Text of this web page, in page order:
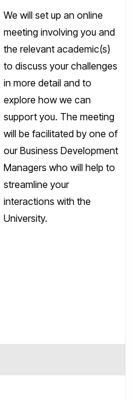
We will set up an online
meeting involving you and
the relevant academic(s)
to discuss your challenges
in more detail and to
explore how we can
support you. The meeting
will be facilitated by one of
our Business Development
Managers who will help to
streamline your
interactions with the
University.